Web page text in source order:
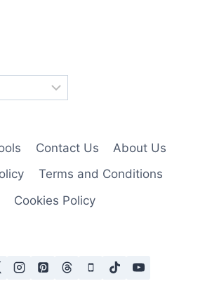
Contact Us
About Us
Terms and Conditions
Cookies Policy